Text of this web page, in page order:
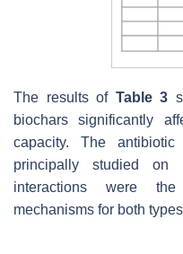
The results of Table 3
biochars significantly
capacity. The antibiotic
principally studied on
interactions were
mechanisms for both